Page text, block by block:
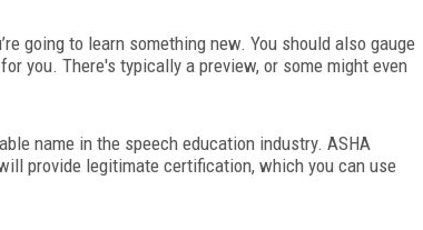
going to learn something new. You should also gauge
you. There's typically a preview, or some might even
name in the speech education industry. ASHA
provide legitimate certification, which you can use